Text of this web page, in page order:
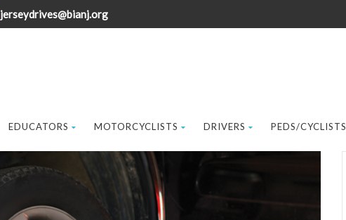
jerseydrives@bianj.org
EDUCATORS MOTORCYCLISTS DRIVERS PEDS/CYCLISTS